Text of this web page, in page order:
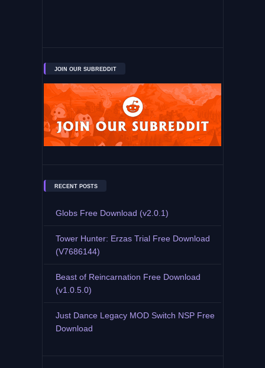
JOIN OUR SUBREDDIT
RECENT POSTS
Globs Free Download (v2.0.1)
Tower Hunter: Erzas Trial Free Download
(V7686144)
Beast of Reincarnation Free Download
(v1.0.5.0)
Just Dance Legacy MOD Switch NSP Free
Download